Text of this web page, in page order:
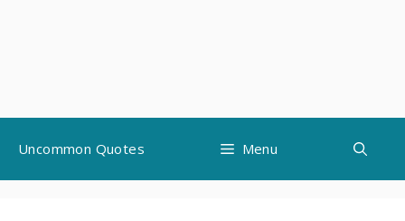
content
Uncommon Quotes Menu